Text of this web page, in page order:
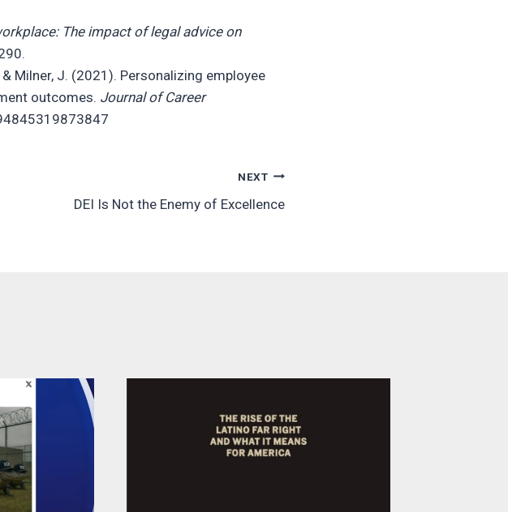
The impact of legal advice on
Milner, J. (2021). Personalizing employee
outcomes. Journal of Career
NEXT
DEI Is Not the Enemy of Excellence